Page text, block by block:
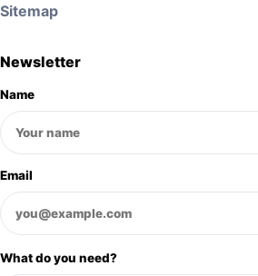
Sitemap
Newsletter
Name
Email
What do you need?